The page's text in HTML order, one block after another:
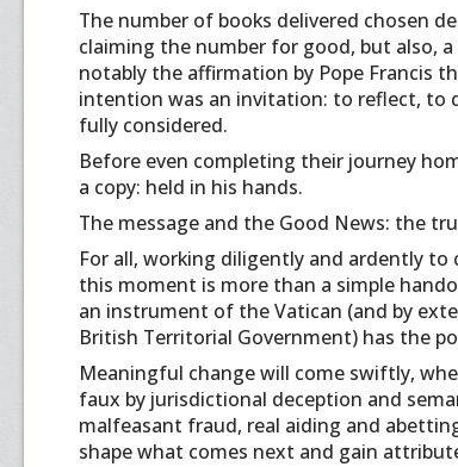
The number of books delivered chosen
claiming the number for good, but also,
notably the affirmation by Pope Francis
intention was an invitation: to reflect, to
fully considered.
Before even completing their journey
a copy: held in his hands.
The message and the Good News: the
For all, working diligently and ardently
this moment is more than a simple
an instrument of the Vatican (and by
British Territorial Government) has the
Meaningful change will come swiftly,
faux by jurisdictional deception and
malfeasant fraud, real aiding and
shape what comes next and gain